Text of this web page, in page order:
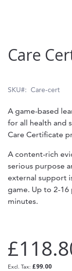
to
beginning
the
images
gallery
Care
SKU Care-cert
A game-based
for all health and
Care Certificate
A content-rich
serious purpose
external support
game. Up to 2-16
minutes.
£99.00